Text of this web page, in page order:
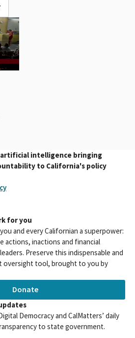
intelligence bringing
to California's policy
for you
and every Californian a superpower:
actions, inactions and financial
Preserve this indispensable and
oversight tool, brought to you by
Donate
Democracy and CalMatters’ daily
to state government.